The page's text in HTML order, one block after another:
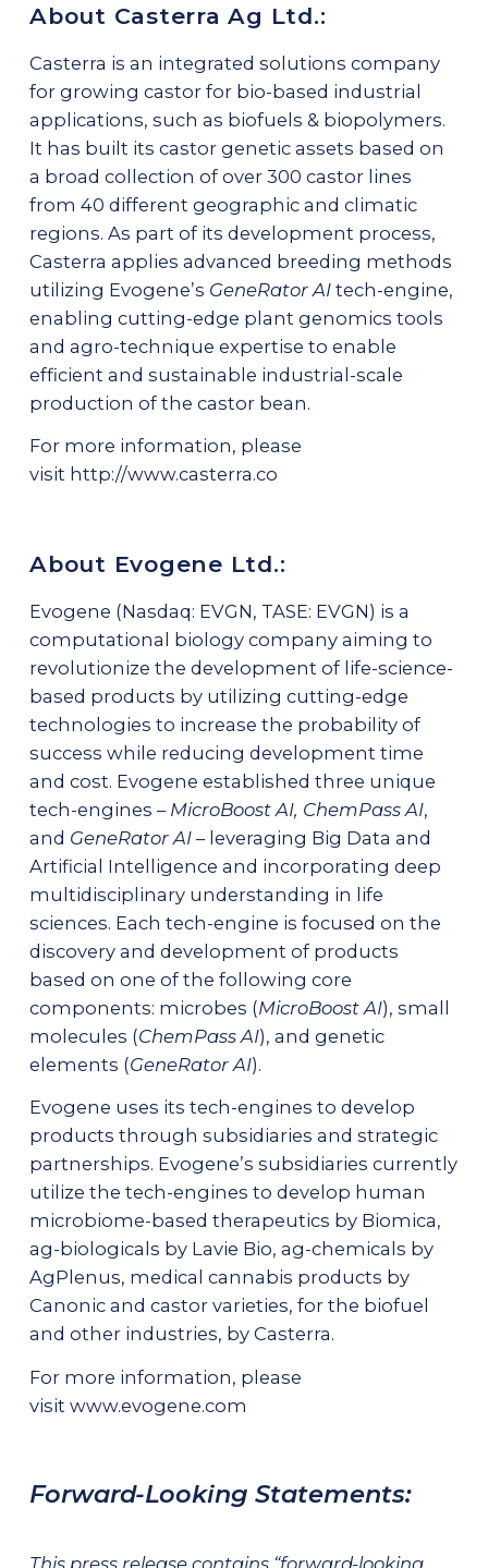
About Casterra Ag Ltd.:
Casterra is an integrated solutions company
for growing castor for bio-based industrial
applications, such as biofuels & biopolymers.
It has built its castor genetic assets based on
a broad collection of over 300 castor lines
from 40 different geographic and climatic
regions. As part of its development process,
Casterra applies advanced breeding methods
utilizing Evogene’s GeneRator AI tech-engine,
enabling cutting-edge plant genomics tools
and agro-technique expertise to enable
efficient and sustainable industrial-scale
production of the castor bean.
For more information, please
visit http://www.casterra.co
About Evogene Ltd.:
Evogene (Nasdaq: EVGN, TASE: EVGN) is a
computational biology company aiming to
revolutionize the development of life-science-
based products by utilizing cutting-edge
technologies to increase the probability of
success while reducing development time
and cost. Evogene established three unique
tech-engines – MicroBoost AI, ChemPass AI,
and GeneRator AI – leveraging Big Data and
Artificial Intelligence and incorporating deep
multidisciplinary understanding in life
sciences. Each tech-engine is focused on the
discovery and development of products
based on one of the following core
components: microbes (MicroBoost AI), small
molecules (ChemPass AI), and genetic
elements (GeneRator AI).
Evogene uses its tech-engines to develop
products through subsidiaries and strategic
partnerships. Evogene’s subsidiaries currently
utilize the tech-engines to develop human
microbiome-based therapeutics by Biomica,
ag-biologicals by Lavie Bio, ag-chemicals by
AgPlenus, medical cannabis products by
Canonic and castor varieties, for the biofuel
and other industries, by Casterra.
For more information, please
visit www.evogene.com
Forward-Looking Statements:
This press release contains “forward-looking